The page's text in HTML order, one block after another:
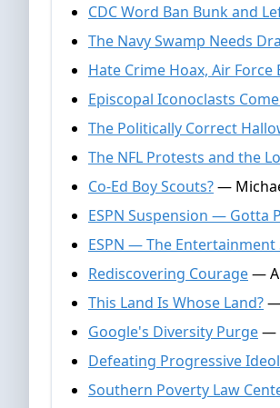
CDC Word Ban Bunk and
The Navy Swamp Needs
Hate Crime Hoax, Air Force
Episcopal Iconoclasts
The Politically Correct
The NFL Protests and the
Co-Ed Boy Scouts?—
ESPN Suspension — Gotta
ESPN — The
Rediscovering Courage—
This Land Is Whose Land?—
Google's Diversity Purge—
Defeating Progressive
Southern Poverty Law